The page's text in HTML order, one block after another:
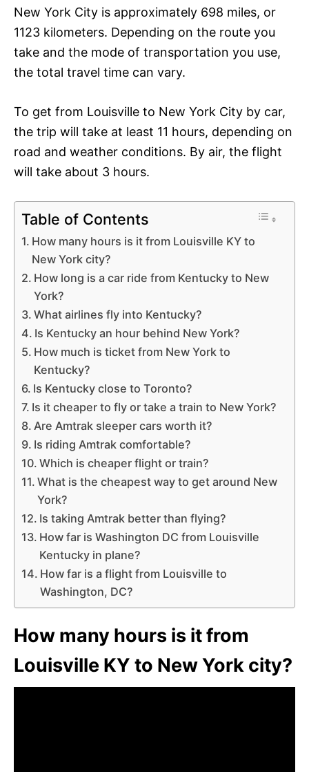
New York City is approximately 698 miles, or
1123 kilometers. Depending on the route you
take and the mode of transportation you use,
the total travel time can vary.
To get from Louisville to New York City by car,
the trip will take at least 11 hours, depending on
road and weather conditions. By air, the flight
will take about 3 hours.
Table of Contents
How many hours is it from Louisville KY to
New York city?
How long is a car ride from Kentucky to New
York?
What airlines fly into Kentucky?
Is Kentucky an hour behind New York?
How much is ticket from New York to
Kentucky?
Is Kentucky close to Toronto?
Is it cheaper to fly or take a train to New York?
Are Amtrak sleeper cars worth it?
Is riding Amtrak comfortable?
Which is cheaper flight or train?
What is the cheapest way to get around New
York?
Is taking Amtrak better than flying?
How far is Washington DC from Louisville
Kentucky in plane?
How far is a flight from Louisville to
Washington, DC?
How many hours is it from
Louisville KY to New York city?